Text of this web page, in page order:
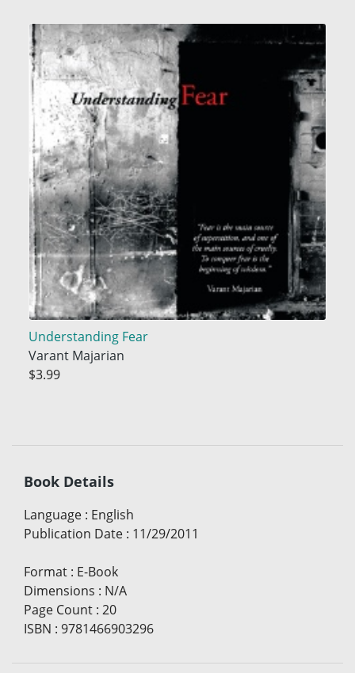
Understanding Fear
Varant Majarian
$3.99
Book Details
Language : English
Publication Date : 11/29/2011
Format : E-Book
Dimensions : N/A
Page Count : 20
ISBN : 9781466903296